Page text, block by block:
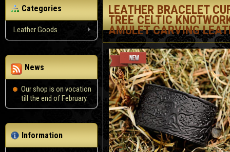
Categories
Leather Goods
News
Our shop is on vocation
till the end of February.
Information
LEATHER BRACELET
TREE CELTIC
AMULET CARVING